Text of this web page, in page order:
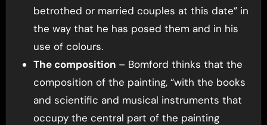
betrothed or married couples at this date” in
the way that he has posed them and in his
use of colours.
The composition– Bomford thinks that the
composition of the painting, “with the books
and scientific and musical instruments that
occupy the central part of the painting